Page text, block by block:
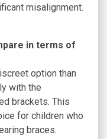
misalignment.
in terms of
option than
with the
brackets. This
for children who
braces.